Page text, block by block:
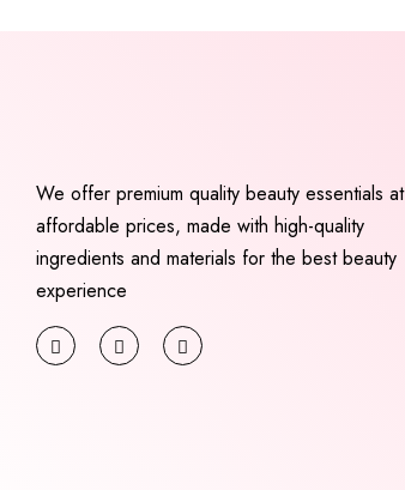
We offer premium quality beauty essentials at
affordable prices, made with high-quality
ingredients and materials for the best beauty
experience